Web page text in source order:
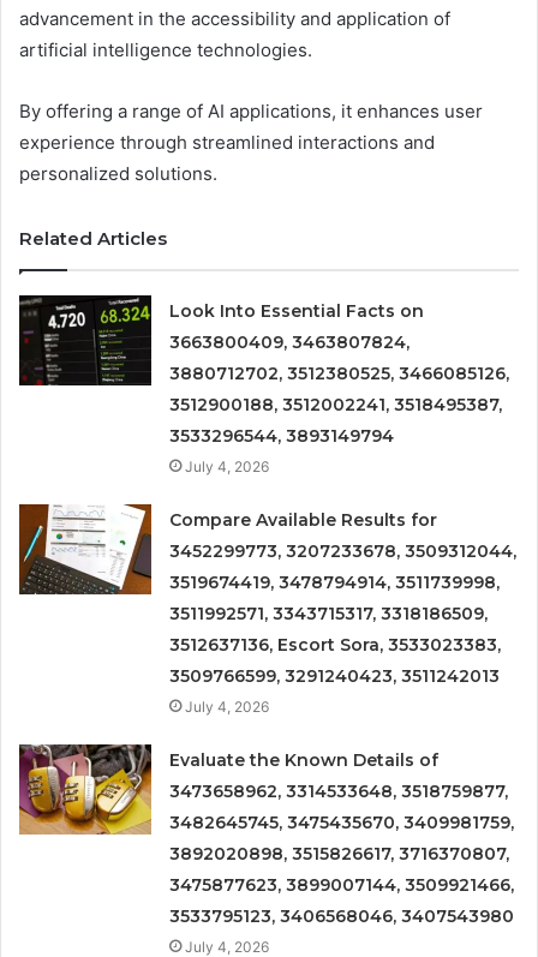
advancement in the accessibility and application of
artificial intelligence technologies.
By offering a range of AI applications, it enhances user
experience through streamlined interactions and
personalized solutions.
Related Articles
Look Into Essential Facts on
3663800409, 3463807824,
3880712702, 3512380525, 3466085126,
3512900188, 3512002241, 3518495387,
3533296544, 3893149794
July 4, 2026
Compare Available Results for
3452299773, 3207233678, 3509312044,
3519674419, 3478794914, 3511739998,
3511992571, 3343715317, 3318186509,
3512637136, Escort Sora, 3533023383,
3509766599, 3291240423, 3511242013
July 4, 2026
Evaluate the Known Details of
3473658962, 3314533648, 3518759877,
3482645745, 3475435670, 3409981759,
3892020898, 3515826617, 3716370807,
3475877623, 3899007144, 3509921466,
3533795123, 3406568046, 3407543980
July 4, 2026